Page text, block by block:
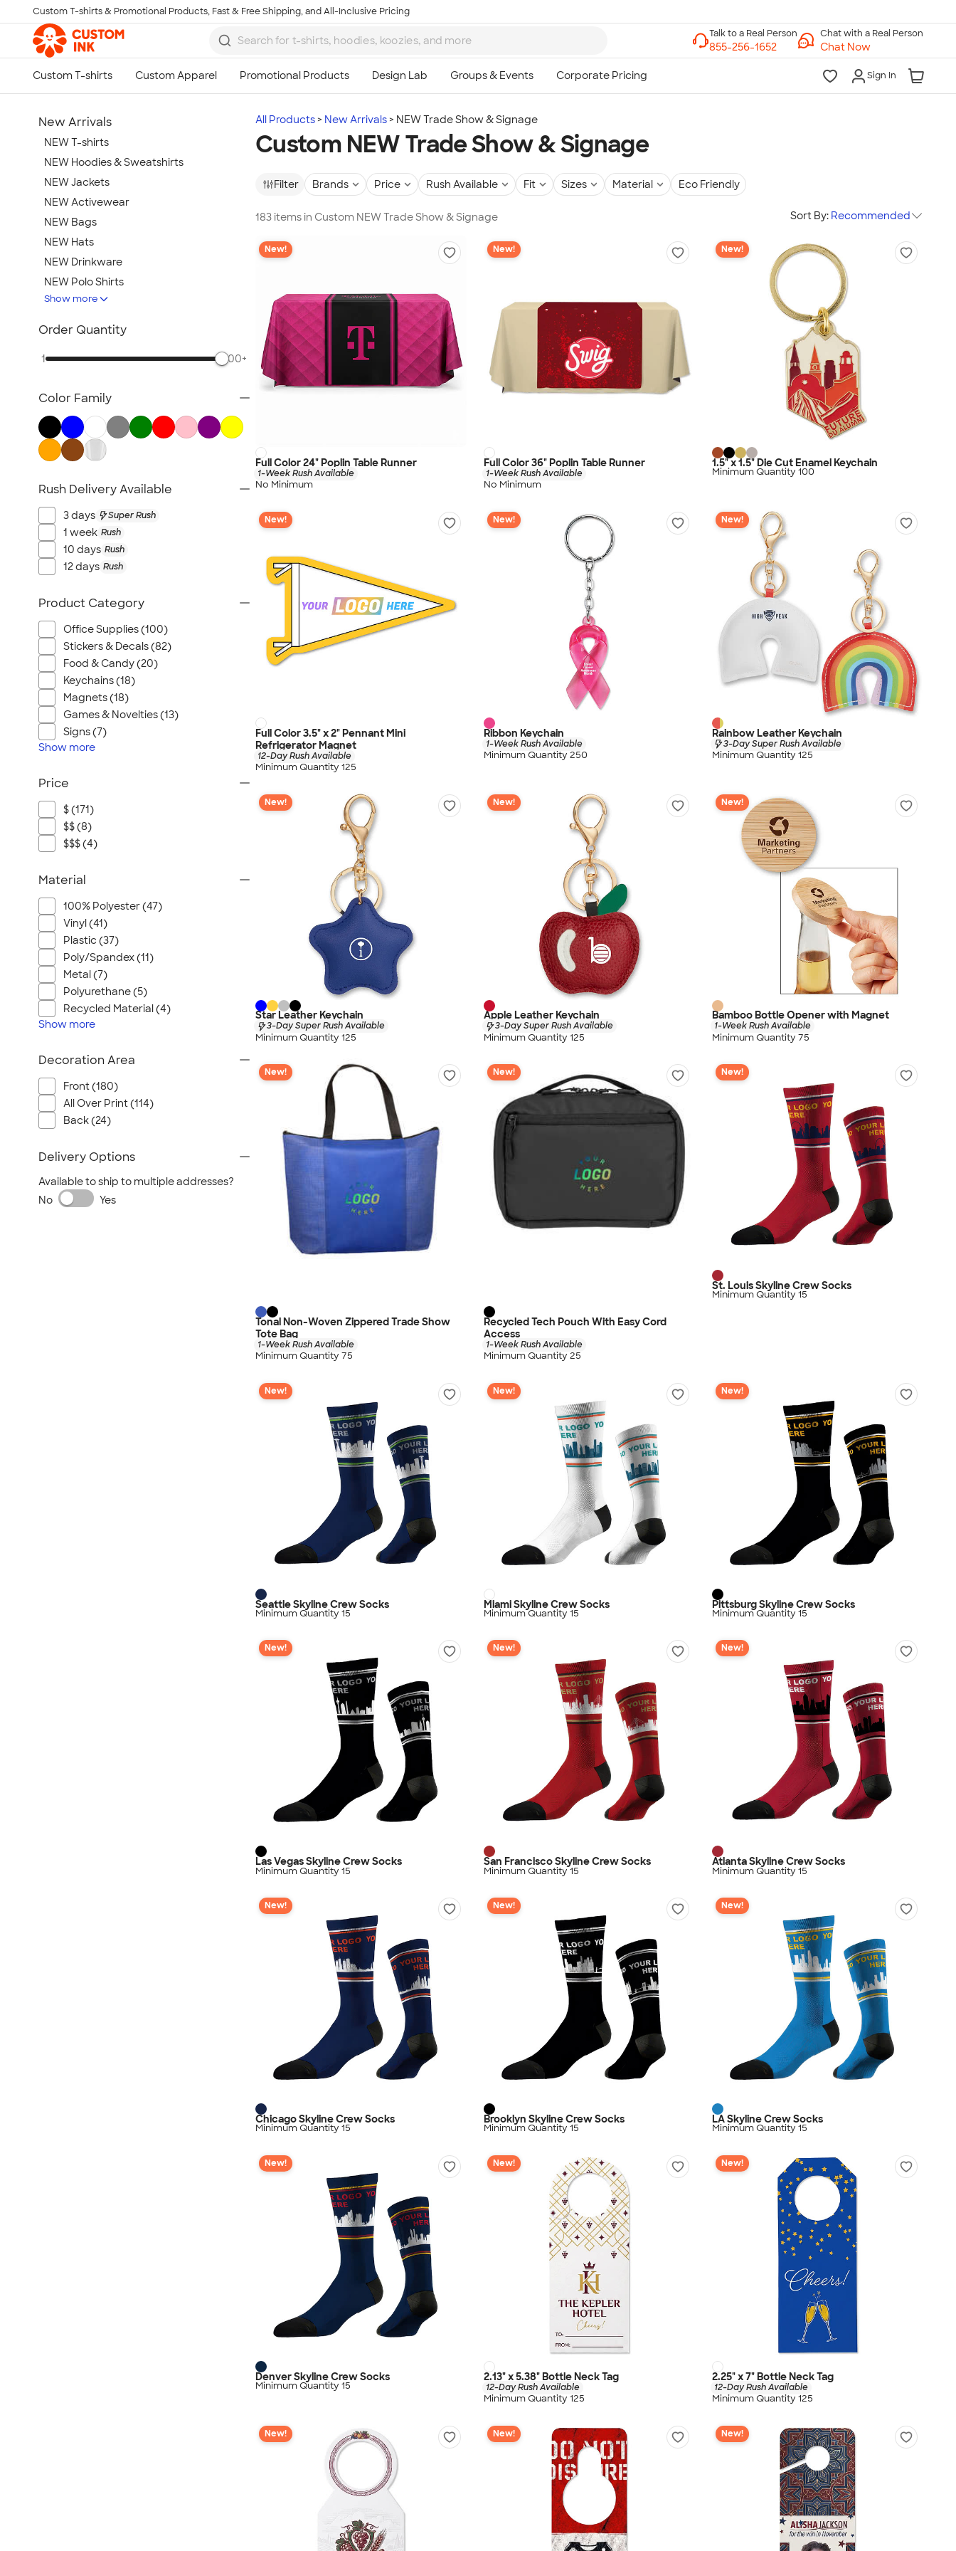
Skip to main content
Custom T-shirts & Promotional Products, Fast & Free Shipping, and All-Inclusive Pricing
Chat with a Real Person
Chat Now
Sign In
All Products New Arrivals NEW Trade Show & Signage
Custom NEW Trade Show & Signage
Filter Brands Price Rush Available Fit Sizes Material Eco Friendly
183 items in Custom NEW Trade Show & Signage Sort By: Recommended
New!
Full Color 24" Poplin Table Runner
1-Week Rush Available
No Minimum
New!
Full Color 36" Poplin Table Runner
1-Week Rush Available
No Minimum
New!
1.5" x 1.5" Die Cut Enamel Keychain
Minimum Quantity 100
New!
Full Color 3.5" x 2" Pennant Mini
Refrigerator Magnet
12-Day Rush Available
Minimum Quantity 125
New!
Ribbon Keychain
1-Week Rush Available
Minimum Quantity 250
New!
Rainbow Leather Keychain
3-Day Super Rush Available
Minimum Quantity 125
New!
Star Leather Keychain
3-Day Super Rush Available
Minimum Quantity 125
New!
Apple Leather Keychain
3-Day Super Rush Available
Minimum Quantity 125
New!
Bamboo Bottle Opener with Magnet
1-Week Rush Available
Minimum Quantity 75
New!
Tonal Non-Woven Zippered Trade Show
Tote Bag
1-Week Rush Available
Minimum Quantity 75
New!
Recycled Tech Pouch With Easy Cord
Access
1-Week Rush Available
Minimum Quantity 25
New!
St. Louis Skyline Crew Socks
Minimum Quantity 15
New!
Seattle Skyline Crew Socks
Minimum Quantity 15
New!
Miami Skyline Crew Socks
Minimum Quantity 15
New!
Pittsburg Skyline Crew Socks
Minimum Quantity 15
New!
Las Vegas Skyline Crew Socks
Minimum Quantity 15
New!
San Francisco Skyline Crew Socks
Minimum Quantity 15
New!
Atlanta Skyline Crew Socks
Minimum Quantity 15
New!
Chicago Skyline Crew Socks
Minimum Quantity 15
New!
Brooklyn Skyline Crew Socks
Minimum Quantity 15
New!
LA Skyline Crew Socks
Minimum Quantity 15
New!
Denver Skyline Crew Socks
Minimum Quantity 15
New!
2.13" x 5.38" Bottle Neck Tag
12-Day Rush Available
Minimum Quantity 125
New!
2.25" x 7" Bottle Neck Tag
12-Day Rush Available
Minimum Quantity 125
New! New! New!
New Arrivals
NEW T-shirts
NEW Hoodies & Sweatshirts
NEW Jackets
NEW Activewear
NEW Bags
NEW Hats
NEW Drinkware
NEW Polo Shirts
NEW Gifts
NEW Health & Personal Care
NEW Kids
NEW Business Apparel
NEW Blankets
NEW Outdoor & Leisure
NEW Pants & Shorts
NEW Office Supplies
All New Arrivals
Show more
Order Quantity
1 500+
Color Family
Rush Delivery Available
3 days Super Rush
1 week Rush
10 days Rush
12 days Rush
Product Category
Office Supplies (100)
Stickers & Decals (82)
Food & Candy (20)
Keychains (18)
Magnets (18)
Games & Novelties (13)
Signs (7)
Show more
Price
$ (171)
$$ (8)
$$$ (4)
Material
100% Polyester (47)
Vinyl (41)
Plastic (37)
Poly/Spandex (11)
Metal (7)
Polyurethane (5)
Recycled Material (4)
Show more
Decoration Area
Front (180)
All Over Print (114)
Back (24)
Delivery Options
Available to ship to multiple addresses?
No
Yes